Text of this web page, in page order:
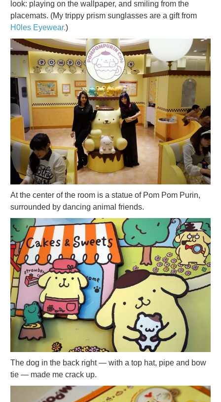
look: playing on the wallpaper, and smiling from the
placemats. (My trippy prism sunglasses are a gift from
H0les Eyewear.)
At the center of the room is a statue of Pom Pom Purin,
surrounded by dancing animal friends.
The dog in the back right — with a top hat, pipe and bow
tie — made me crack up.